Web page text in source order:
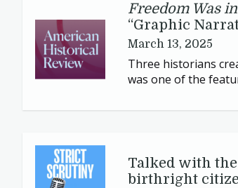
Freedom Was
“Graphic
March 13, 2025
Three historians
was one of the
Talked with
birthright